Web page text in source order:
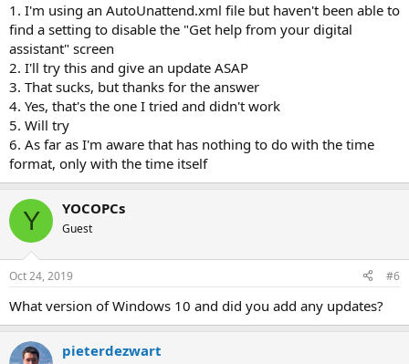
1. I'm using an AutoUnattend.xml file but haven't been able to
find a setting to disable the "Get help from your digital
assistant" screen
2. I'll try this and give an update ASAP
3. That sucks, but thanks for the answer
4. Yes, that's the one I tried and didn't work
5. Will try
6. As far as I'm aware that has nothing to do with the time
format, only with the time itself
Y YOCOPCs
Guest
Oct 24, 2019 #6
What version of Windows 10 and did you add any updates?
pieterdezwart